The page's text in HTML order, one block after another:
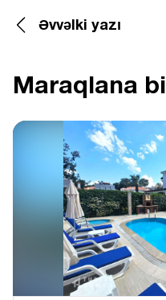
Əvvəlki yazı
Maraqlana